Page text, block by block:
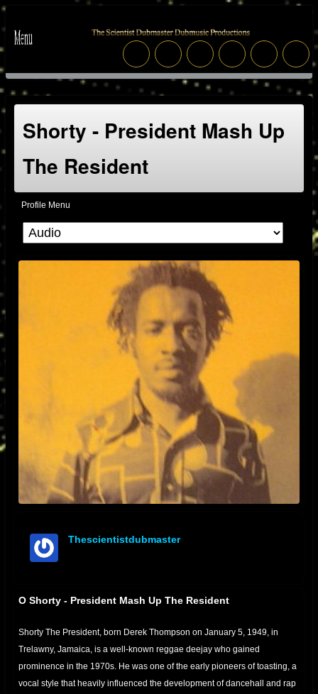
Shorty - President Mash Up
The Resident
Profile Menu
Thescientistdubmaster
O Shorty - President Mash Up The Resident
Shorty The President, born Derek Thompson on January 5, 1949, in
Trelawny, Jamaica, is a well-known reggae deejay who gained
prominence in the 1970s. He was one of the early pioneers of toasting, a
vocal style that heavily influenced the development of dancehall and rap